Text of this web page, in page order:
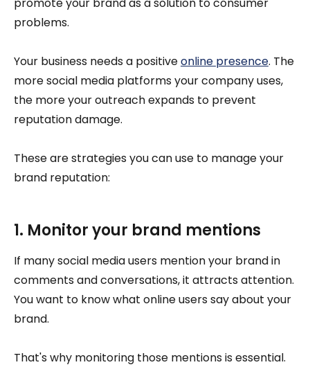
promote your brand as a solution to consumer
problems.
Your business needs a positiveonline presence. The
more social media platforms your company uses,
the more your outreach expands to prevent
reputation damage.
These are strategies you can use to manage your
brand reputation:
1. Monitor your brand mentions
If many social media users mention your brand in
comments and conversations, it attracts attention.
You want to know what online users say about your
brand.
That's why monitoring those mentions is essential.